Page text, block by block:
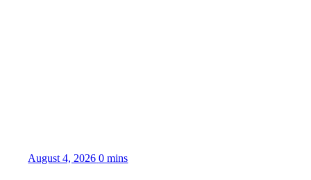
August 4, 2026 0 mins